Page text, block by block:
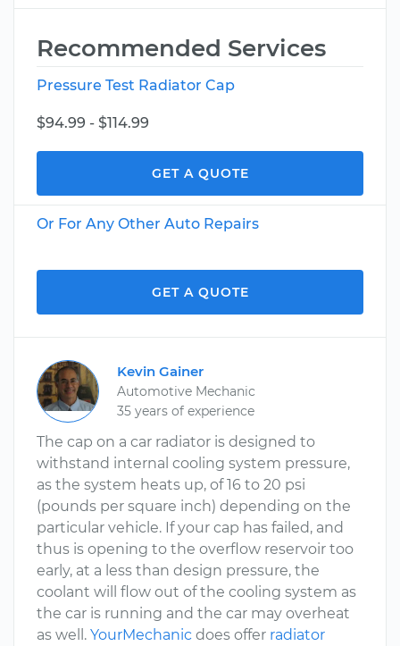
Recommended Services
Pressure Test Radiator Cap
$94.99 - $114.99
GET A QUOTE
Or For Any Other Auto Repairs
GET A QUOTE
Kevin Gainer
Automotive Mechanic
35 years of experience
The cap on a car radiator is designed to
withstand internal cooling system pressure,
as the system heats up, of 16 to 20 psi
(pounds per square inch) depending on the
particular vehicle. If your cap has failed, and
thus is opening to the overflow reservoir too
early, at a less than design pressure, the
coolant will flow out of the cooling system as
the car is running and the car may overheat
as well. YourMechanic does offer radiator